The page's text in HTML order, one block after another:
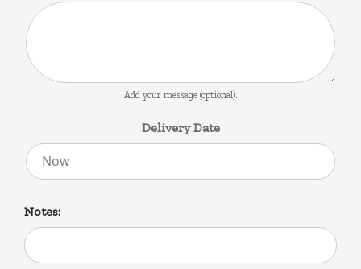
Add your message (optional).
Delivery Date
Notes: